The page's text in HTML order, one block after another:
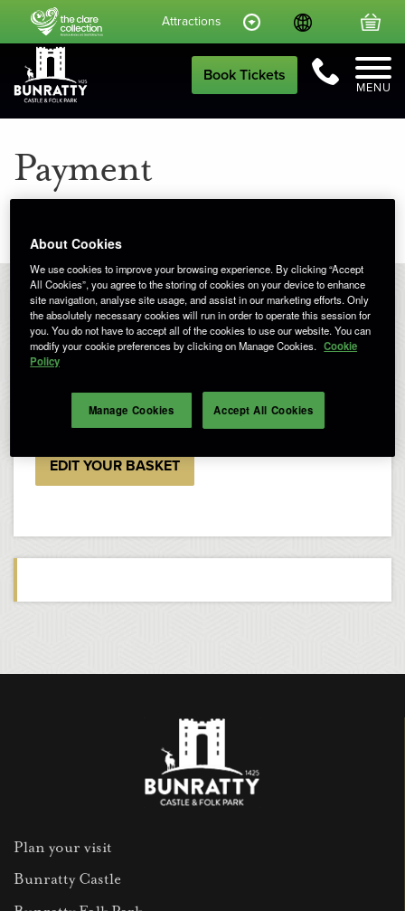
Attractions Language
MENU
Call Us
Book Tickets
Payment
Booking
EDIT YOUR BASKET
Plan your visit
Bunratty Castle
About Cookies
We use cookies to improve your browsing experience. By clicking “Accept
All Cookies”, you agree to the storing of cookies on your device to enhance
site navigation, analyse site usage, and assist in our marketing efforts. Only
the absolutely necessary cookies will run in order to operate this session for
you. You do not have to accept all of the cookies to use our website. You can
modify your cookie preferences by clicking on Manage Cookies. Cookie
Policy
Accept All Cookies
Manage Cookies